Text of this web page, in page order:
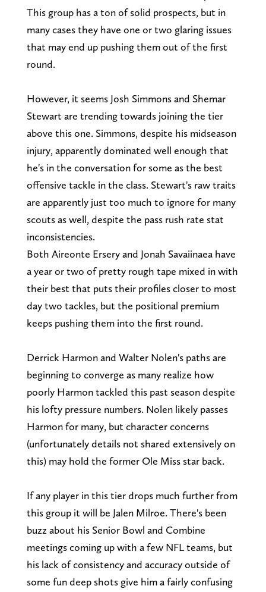
This group has a ton of solid prospects, but in
many cases they have one or two glaring issues
that may end up pushing them out of the first
round.
However, it seems Josh Simmons and Shemar
Stewart are trending towards joining the tier
above this one. Simmons, despite his midseason
injury, apparently dominated well enough that
he's in the conversation for some as the best
offensive tackle in the class. Stewart's raw traits
are apparently just too much to ignore for many
scouts as well, despite the pass rush rate stat
inconsistencies.
Both Aireonte Ersery and Jonah Savaiinaea have
a year or two of pretty rough tape mixed in with
their best that puts their profiles closer to most
day two tackles, but the positional premium
keeps pushing them into the first round.
Derrick Harmon and Walter Nolen's paths are
beginning to converge as many realize how
poorly Harmon tackled this past season despite
his lofty pressure numbers. Nolen likely passes
Harmon for many, but character concerns
(unfortunately details not shared extensively on
this) may hold the former Ole Miss star back.
If any player in this tier drops much further from
this group it will be Jalen Milroe. There's been
buzz about his Senior Bowl and Combine
meetings coming up with a few NFL teams, but
his lack of consistency and accuracy outside of
some fun deep shots give him a fairly confusing